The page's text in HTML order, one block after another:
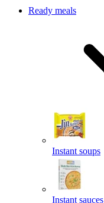
Ready meals
Instant soups
Instant sauces